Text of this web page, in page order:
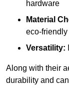
hardware
Material
eco-
Versatility:
Along with their
durability and